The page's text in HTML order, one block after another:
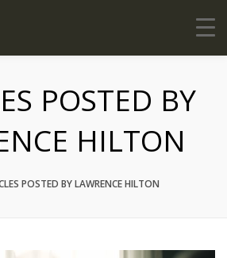
POSTED BY
HILTON
POSTED BY LAWRENCE HILTON